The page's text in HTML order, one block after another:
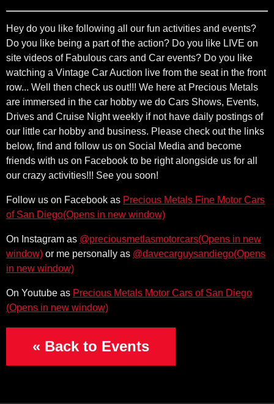
Hey do you like following all our fun activities and events?
Do you like being a part of the action? Do you like LIVE on
site videos of Fabulous cars and Car events? Do you like
watching a Vintage Car Auction live from the seat in the front
row... Well then check us out!!! We here at Precious Metals
are immersed in the car hobby we do Cars Shows, Events,
Drives and Cruise Night weekly if not have daily postings of
our little car hobby and business. Please check out the links
below, find and follow us on Social Media and become
friends with us on Facebook to be right alongside us for all
our crazy activities!!! See you soon!
Follow us on Facebook as Precious Metals Fine Motor Cars
of San Diego(Opens in new window)
On Instagram as @preciousmetlasmotorcars(Opens in new
or me personally as @davecarguysandiego(Opens
On Youtube as Precious Metals Motor Cars of San Diego
« Back to Events